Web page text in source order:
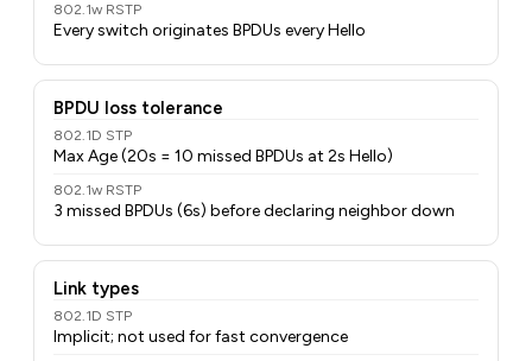
802.1w RSTP
Every switch originates BPDUs every Hello
BPDU loss tolerance
802.1D STP
Max Age (20s = 10 missed BPDUs at 2s Hello)
802.1w RSTP
3 missed BPDUs (6s) before declaring neighbor down
Link types
802.1D STP
Implicit; not used for fast convergence